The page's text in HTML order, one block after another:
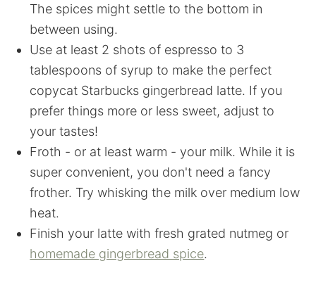
The spices might settle to the bottom in
between using.
Use at least 2 shots of espresso to 3
tablespoons of syrup to make the perfect
copycat Starbucks gingerbread latte. If you
prefer things more or less sweet, adjust to
your tastes!
Froth - or at least warm - your milk. While it is
super convenient, you don't need a fancy
frother. Try whisking the milk over medium low
heat.
Finish your latte with fresh grated nutmeg or
homemade gingerbread spice.